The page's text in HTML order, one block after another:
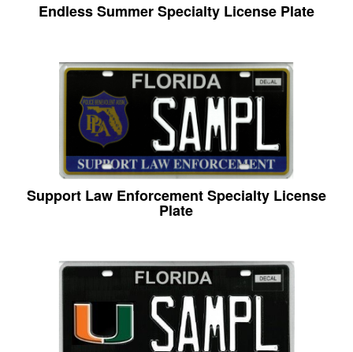
Endless Summer Specialty License Plate
Support Law Enforcement Specialty License
Plate